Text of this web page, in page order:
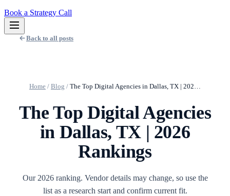
Book a Strategy Call
Back to all posts
Home / Blog / The Top Digital Agencies in Dallas, TX | 202…
The Top Digital Agencies
in Dallas, TX | 2026
Rankings
Our 2026 ranking. Vendor details may change, so use the
list as a research start and confirm current fit.